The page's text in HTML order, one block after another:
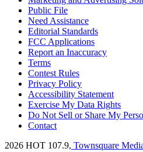
Public File
Need Assistance
Editorial Standards
FCC Applications
Report an Inaccuracy
Terms
Contest Rules
Privacy Policy
Accessibility Statement
Exercise My Data Rights
Do Not Sell or Share My
Contact
2026 HOT 107.9, Townsquare